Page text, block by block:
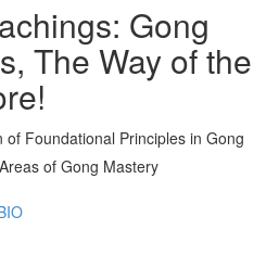
Gong
The Way of the
Foundational Principles in Gong
of Gong Mastery